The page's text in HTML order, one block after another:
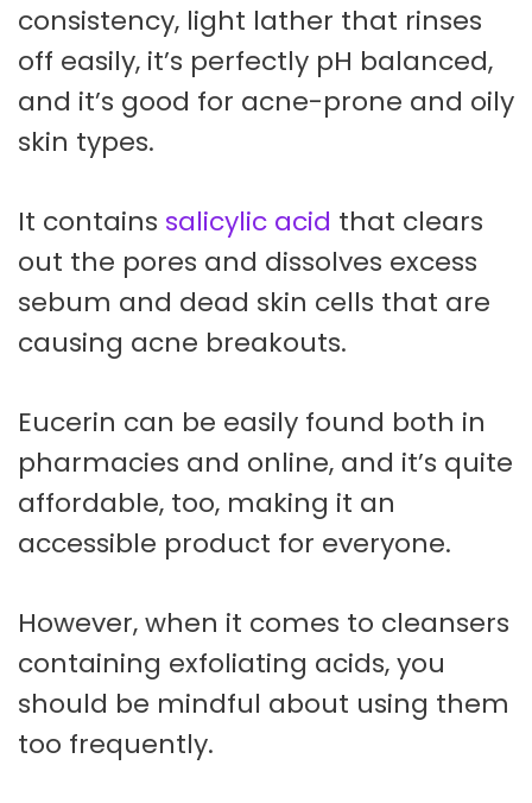
consistency, light lather that rinses
off easily, it’s perfectly pH balanced,
and it’s good for acne-prone and oily
skin types.
It contains salicylic acid that clears
out the pores and dissolves excess
sebum and dead skin cells that are
causing acne breakouts.
Eucerin can be easily found both in
pharmacies and online, and it’s quite
affordable, too, making it an
accessible product for everyone.
However, when it comes to cleansers
containing exfoliating acids, you
should be mindful about using them
too frequently.